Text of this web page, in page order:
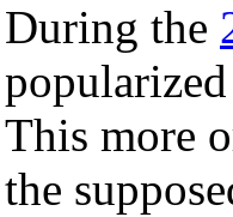
During the
This more
the